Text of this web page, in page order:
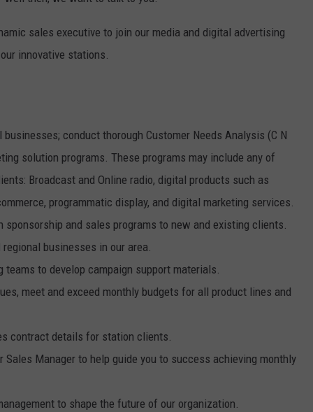
sales executive to join our media and digital advertising
innovative stations.
conduct thorough Customer Needs Analysis (C N
solution programs. These programs may include any of
Broadcast and Online radio, digital products such as
programmatic display, and digital marketing services.
sponsorship and sales programs to new and existing clients.
businesses in our area.
to develop campaign support materials.
meet and exceed monthly budgets for all product lines and
contract details for station clients.
Manager to help guide you to success achieving monthly
to shape the future of our organization.